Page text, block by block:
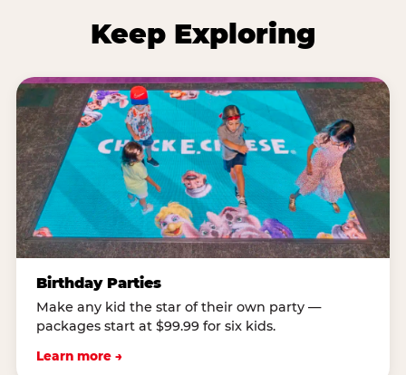
Keep Exploring
Birthday Parties
Make any kid the star of their own party —
packages start at $99.99 for six kids.
Learn more →